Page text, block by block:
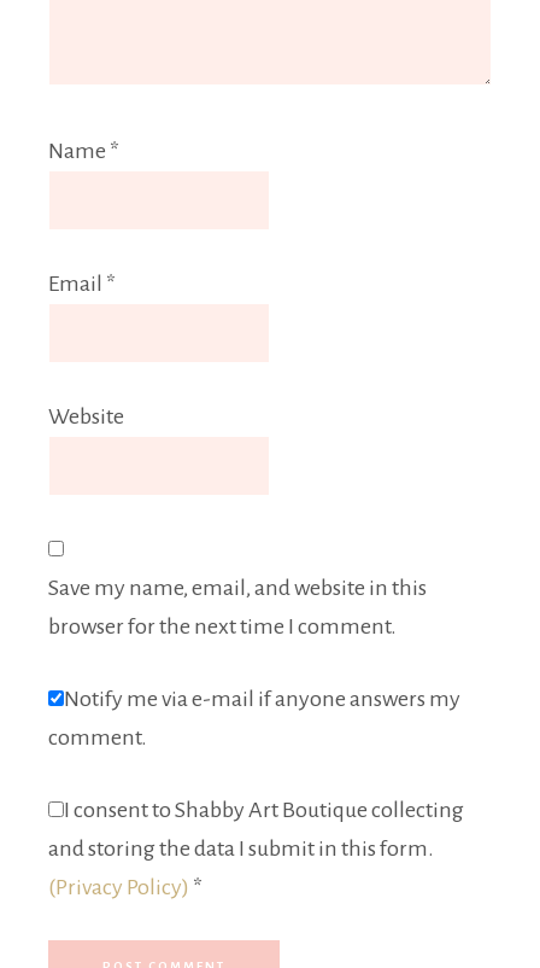
Name *
Email *
Website
Save my name, email, and website in this
browser for the next time I comment.
Notify me via e-mail if anyone answers my
comment.
I consent to Shabby Art Boutique collecting
and storing the data I submit in this form.
(Privacy Policy) *